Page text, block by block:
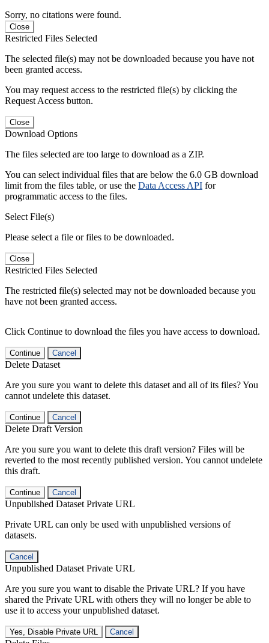
Sorry, no citations were found.
Close
Restricted Files Selected
The selected file(s) may not be downloaded because you have not
been granted access.
You may request access to the restricted file(s) by clicking the
Request Access button.
Close
Download Options
The files selected are too large to download as a ZIP.
You can select individual files that are below the 6.0 GB download
limit from the files table, or use the Data Access API for
programmatic access to the files.
Select File(s)
Please select a file or files to be downloaded.
Close
Restricted Files Selected
The restricted file(s) selected may not be downloaded because you
have not been granted access.
Click Continue to download the files you have access to download.
Continue Cancel
Delete Dataset
Are you sure you want to delete this dataset and all of its files? You
cannot undelete this dataset.
Continue Cancel
Delete Draft Version
Are you sure you want to delete this draft version? Files will be
reverted to the most recently published version. You cannot undelete
this draft.
Continue Cancel
Unpublished Dataset Private URL
Private URL can only be used with unpublished versions of
datasets.
Cancel
Unpublished Dataset Private URL
Are you sure you want to disable the Private URL? If you have
shared the Private URL with others they will no longer be able to
use it to access your unpublished dataset.
Yes, Disable Private URL Cancel